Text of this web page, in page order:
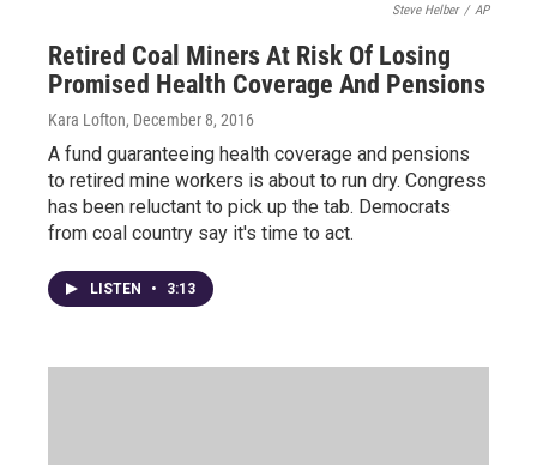
Steve Helber / AP
Retired Coal Miners At Risk Of Losing
Promised Health Coverage And Pensions
Kara Lofton, December 8, 2016
A fund guaranteeing health coverage and pensions
to retired mine workers is about to run dry. Congress
has been reluctant to pick up the tab. Democrats
from coal country say it's time to act.
LISTEN • 3:13